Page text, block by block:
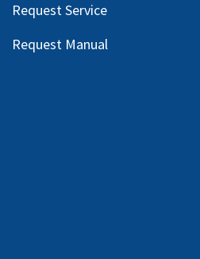
Request Service
Request Manual